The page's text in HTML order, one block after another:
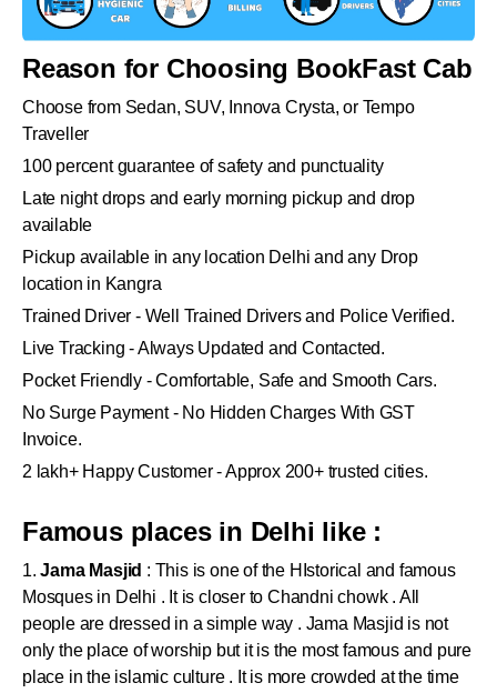
Reason for Choosing BookFast Cab
Choose from Sedan, SUV, Innova Crysta, or Tempo
Traveller
100 percent guarantee of safety and punctuality
Late night drops and early morning pickup and drop
available
Pickup available in any location Delhi and any Drop
location in Kangra
Trained Driver - Well Trained Drivers and Police Verified.
Live Tracking - Always Updated and Contacted.
Pocket Friendly - Comfortable, Safe and Smooth Cars.
No Surge Payment - No Hidden Charges With GST
Invoice.
2 lakh+ Happy Customer - Approx 200+ trusted cities.
Famous places in Delhi like :
1.Jama Masjid : This is one of the HIstorical and famous
Mosques in Delhi . It is closer to Chandni chowk . All
people are dressed in a simple way . Jama Masjid is not
only the place of worship but it is the most famous and pure
place in the islamic culture . It is more crowded at the time